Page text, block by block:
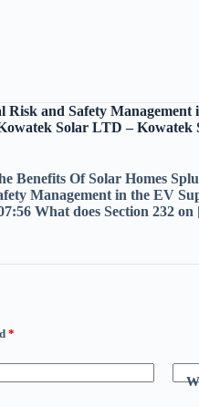
and Safety Management
Solar LTD – Kowatek
Benefits Of Solar Homes
Management in the EV
What does Section 232
*